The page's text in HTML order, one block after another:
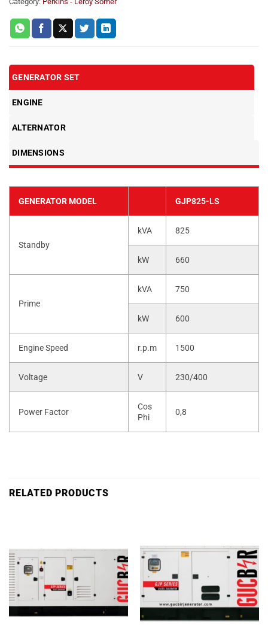
GENERATOR SET
ENGINE
ALTERNATOR
DIMENSIONS
GENERATOR MODEL GJP825-LS
Standby
kVA 825
kW 660
Prime
kVA 750
kW 600
Engine Speed r.p.m 1500
Voltage V 230/400
Power Factor
Cos
Phi
0,8
RELATED PRODUCTS